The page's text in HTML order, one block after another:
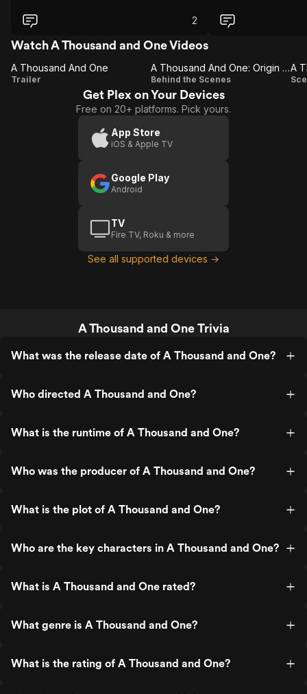
experiencing both triumphs and
hardships amidst the backdrop of an
ever changing (read: gentrifying) New
while Inez was at Rikers, upon release
she kidnaps Terry from his foster home
and begins the journey to a better life
for the both of them. Teyana Taylor
gives a powerhouse performance and
some earth shattering revelations adds
even more density to an already
2
Watch A Thousand and One Videos
A Thousand And One
Trailer
A
Thousand
And One:
Story
A Thousand And One: Origin Story
Behind the Scenes
A
Get Plex on Your Devices
Free on 20+ platforms. Pick yours.
App Store
iOS & Apple TV
Google Play
Android
TV
Fire TV, Roku & more
See all supported devices →
A Thousand and One Trivia
What was the release date of A Thousand and One?
Who directed A Thousand and One?
What is the runtime of A Thousand and One?
Who was the producer of A Thousand and One?
What is the plot of A Thousand and One?
Who are the key characters in A Thousand and One?
What is A Thousand and One rated?
What genre is A Thousand and One?
What is the rating of A Thousand and One?